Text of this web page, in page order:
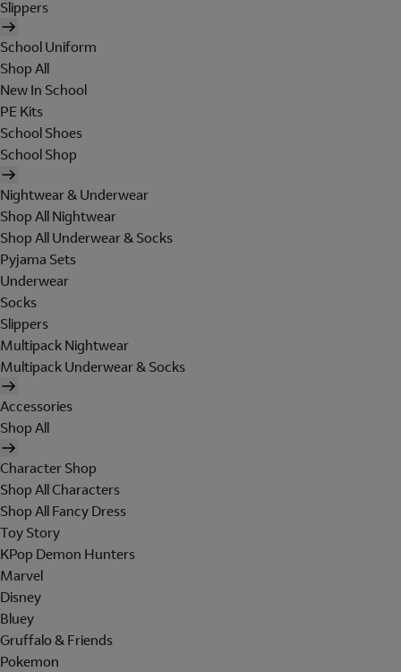
Slippers
School Uniform
Shop All
New In School
PE Kits
School Shoes
School Shop
Nightwear & Underwear
Shop All Nightwear
Shop All Underwear & Socks
Pyjama Sets
Underwear
Socks
Slippers
Multipack Nightwear
Multipack Underwear & Socks
Accessories
Shop All
Character Shop
Shop All Characters
Shop All Fancy Dress
Toy Story
KPop Demon Hunters
Marvel
Disney
Bluey
Gruffalo & Friends
Pokemon